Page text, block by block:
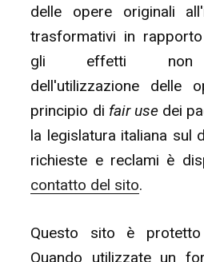
delle opere originali
trasformativi in
gli effetti non
dell'utilizzazione delle
principio di fair usedei
la legislatura italiana sul
richieste e reclami è
contatto del sito.
Questo sito è protetto
Quando utilizzate un